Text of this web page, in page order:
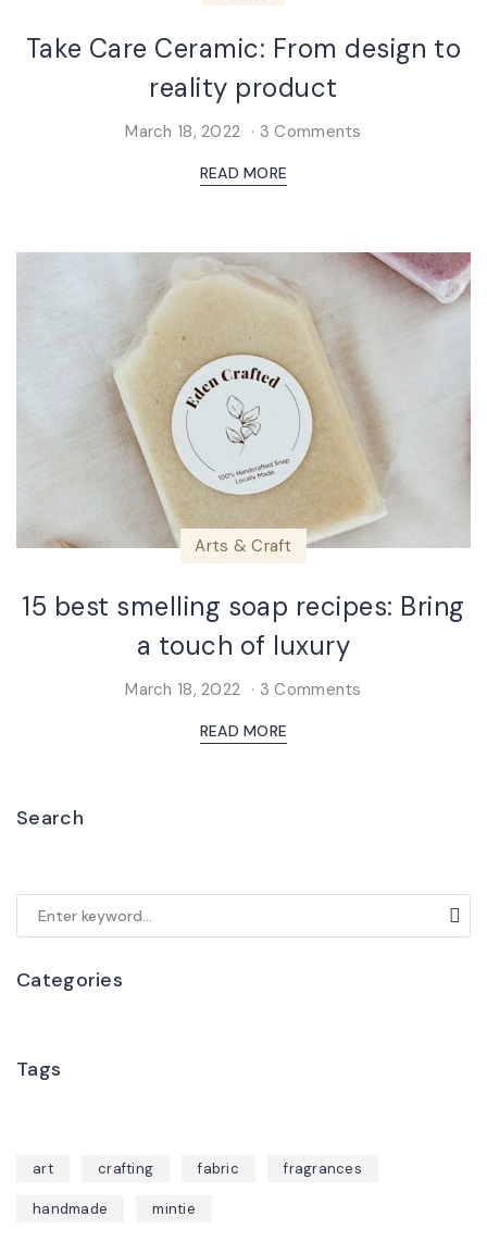
Take Care Ceramic: From design to
reality product
March 18, 2022 3 Comments
READ MORE
Arts & Craft
15 best smelling soap recipes: Bring
a touch of luxury
March 18, 2022 3 Comments
READ MORE
Search
Categories
Tags
art crafting fabric fragrances
handmade mintie